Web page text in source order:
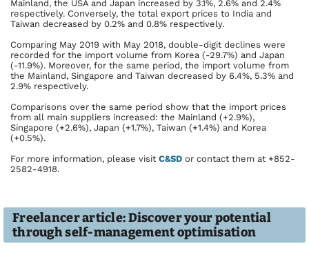
Mainland, the USA and Japan increased by 3.1%, 2.6% and 2.4%
respectively. Conversely, the total export prices to India and
Taiwan decreased by 0.2% and 0.8% respectively.
Comparing May 2019 with May 2018, double-digit declines were
recorded for the import volume from Korea (-29.7%) and Japan
(-11.9%). Moreover, for the same period, the import volume from
the Mainland, Singapore and Taiwan decreased by 6.4%, 5.3% and
2.9% respectively.
Comparisons over the same period show that the import prices
from all main suppliers increased: the Mainland (+2.9%),
Singapore (+2.6%), Japan (+1.7%), Taiwan (+1.4%) and Korea
(+0.5%).
For more information, please visit C&SD or contact them at +852-
2582-4918.
Freelancer article: Discover your potential
through self-management optimisation